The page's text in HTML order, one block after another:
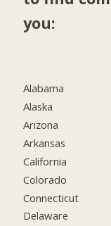
you:
Alabama
Alaska
Arizona
Arkansas
California
Colorado
Connecticut
Delaware